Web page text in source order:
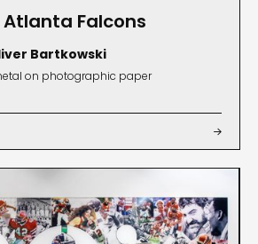
Atlanta Falcons
Bartkowski
on photographic paper
